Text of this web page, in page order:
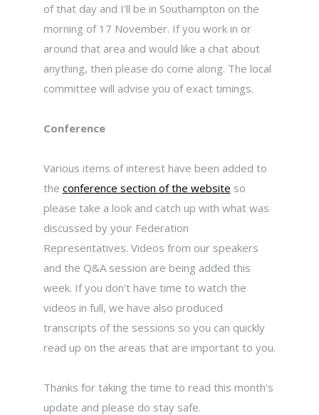
of that day and I'll be in Southampton on the
morning of 17 November. If you work in or
around that area and would like a chat about
anything, then please do come along. The local
committee will advise you of exact timings.
Conference
Various items of interest have been added to
the conference section of the website so
please take a look and catch up with what was
discussed by your Federation
Representatives. Videos from our speakers
and the Q&A session are being added this
week. If you don't have time to watch the
videos in full, we have also produced
transcripts of the sessions so you can quickly
read up on the areas that are important to you.
Thanks for taking the time to read this month's
update and please do stay safe.